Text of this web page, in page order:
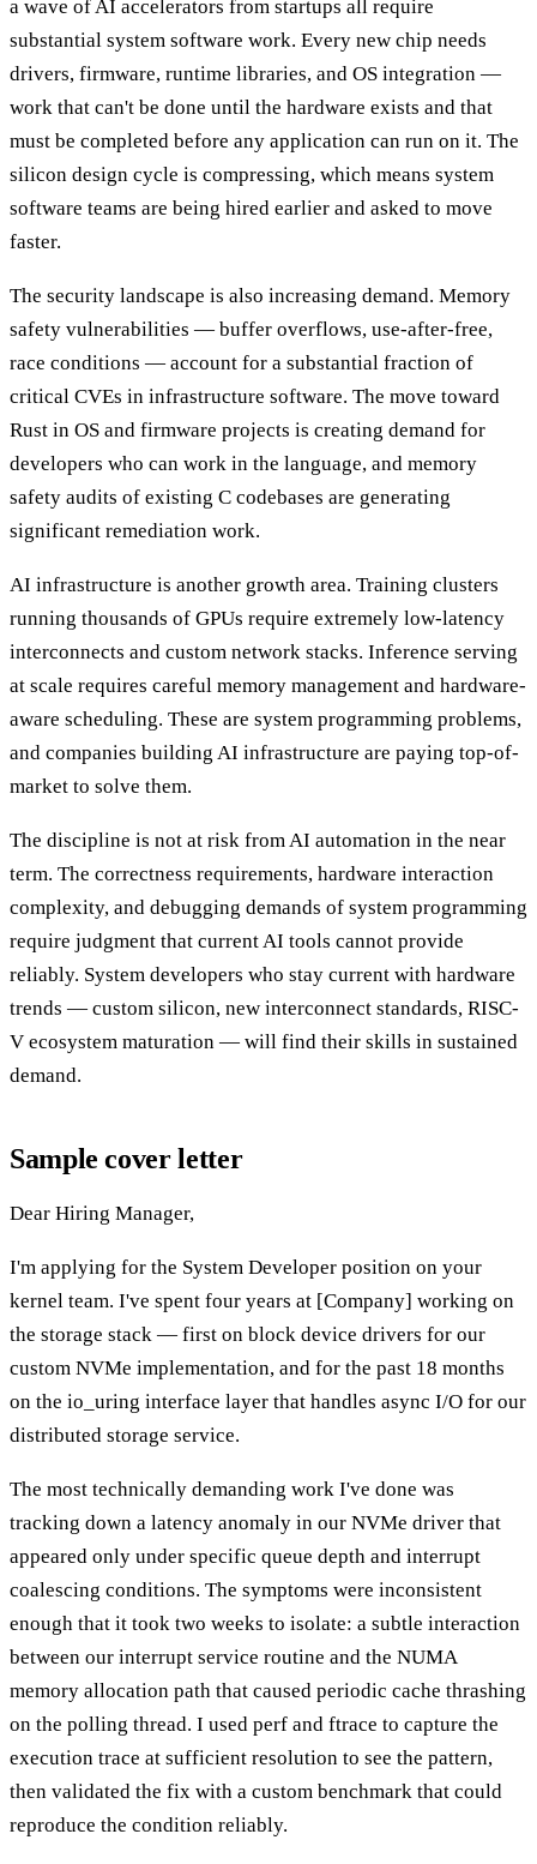
a wave of AI accelerators from startups all require
substantial system software work. Every new chip needs
drivers, firmware, runtime libraries, and OS integration —
work that can't be done until the hardware exists and that
must be completed before any application can run on it. The
silicon design cycle is compressing, which means system
software teams are being hired earlier and asked to move
faster.
The security landscape is also increasing demand. Memory
safety vulnerabilities — buffer overflows, use-after-free,
race conditions — account for a substantial fraction of
critical CVEs in infrastructure software. The move toward
Rust in OS and firmware projects is creating demand for
developers who can work in the language, and memory
safety audits of existing C codebases are generating
significant remediation work.
AI infrastructure is another growth area. Training clusters
running thousands of GPUs require extremely low-latency
interconnects and custom network stacks. Inference serving
at scale requires careful memory management and hardware-
aware scheduling. These are system programming problems,
and companies building AI infrastructure are paying top-of-
market to solve them.
The discipline is not at risk from AI automation in the near
term. The correctness requirements, hardware interaction
complexity, and debugging demands of system programming
require judgment that current AI tools cannot provide
reliably. System developers who stay current with hardware
trends — custom silicon, new interconnect standards, RISC-
V ecosystem maturation — will find their skills in sustained
demand.
Sample cover letter
Dear Hiring Manager,
I'm applying for the System Developer position on your
kernel team. I've spent four years at [Company] working on
the storage stack — first on block device drivers for our
custom NVMe implementation, and for the past 18 months
on the io_uring interface layer that handles async I/O for our
distributed storage service.
The most technically demanding work I've done was
tracking down a latency anomaly in our NVMe driver that
appeared only under specific queue depth and interrupt
coalescing conditions. The symptoms were inconsistent
enough that it took two weeks to isolate: a subtle interaction
between our interrupt service routine and the NUMA
memory allocation path that caused periodic cache thrashing
on the polling thread. I used perf and ftrace to capture the
execution trace at sufficient resolution to see the pattern,
then validated the fix with a custom benchmark that could
reproduce the condition reliably.